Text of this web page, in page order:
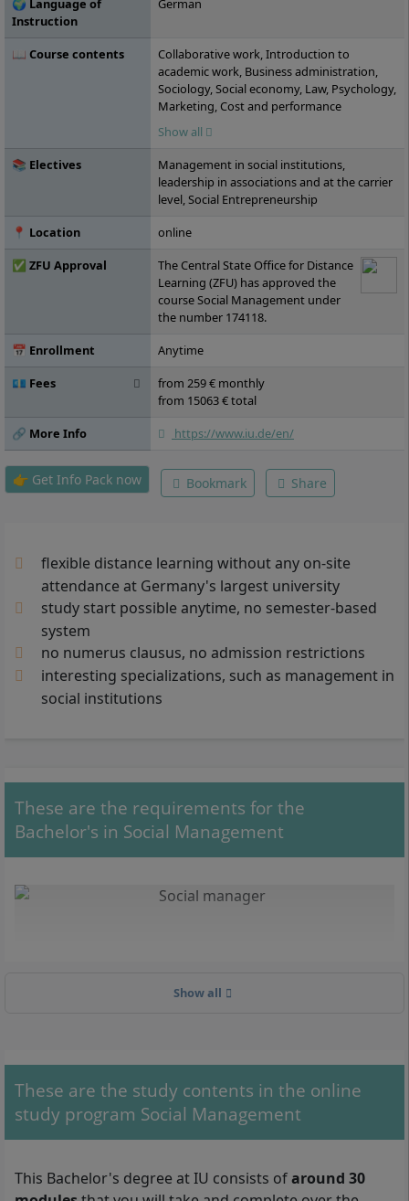
🌍 Language of
Instruction
German
📖 Course contents
Collaborative work, Introduction to
academic work, Business administration,
Sociology, Social economy, Law, Psychology,
Marketing, Cost and performance
accounting, Social management, Statistics,
Economics and market, Human resources,
Social history, Philosophy, Ethics,
Investment and financing, Social law, Public
and nonprofit management, Intercultural
management, Work and organizational
psychology, Social policy, Public law,
management, Business ethics, Current
topics in social management, Elective
module A, Elective module B, Elective
module C, Business management,
economy, Bachelor's thesis
Show all
📚 Electives
Management in social institutions,
leadership in associations and at the carrier
level, Social Entrepreneurship
📍 Location
online
✅ ZFU Approval
The Central State Office for Distance
Learning (ZFU) has approved the
course Social Management under
the number 174118.
📅 Enrollment
Anytime
💶 Fees
from 259 € monthly
from 15063 € total
🔗 More Info
https://www.iu.de/en/
👉 Get Info Pack now Bookmark Share
flexible distance learning without any on-site
attendance at Germany's largest university
study start possible anytime, no semester-based
system
no numerus clausus, no admission restrictions
interesting specializations, such as management in
social institutions
These are the requirements for the
Bachelor's in Social Management
example, as a social manager in care facilities.
Show all
These are the study contents in the online
study program Social Management
This Bachelor's degree at IU consists ofaround 30